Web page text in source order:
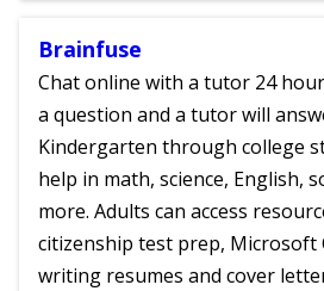
Brainfuse
Chat online with a tutor 24
a question and a tutor will
Kindergarten through college
help in math, science, English,
more. Adults can access
citizenship test prep, Microsoft
writing resumes and cover